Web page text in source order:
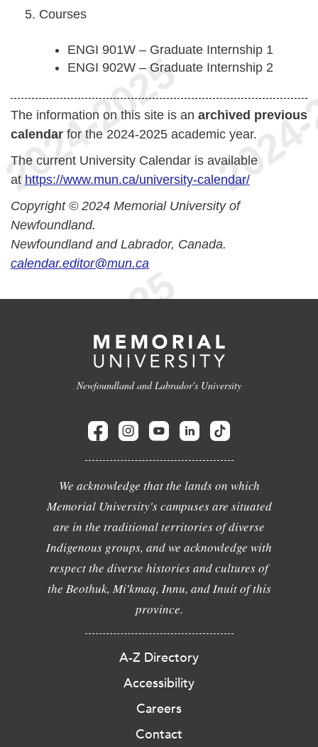
Courses
ENGI 901W – Graduate Internship 1
ENGI 902W – Graduate Internship 2
The information on this site is an archived previous
calendar for the 2024-2025 academic year.
The current University Calendar is available
at https://www.mun.ca/university-calendar/
Copyright © 2024 Memorial University of
Newfoundland.
Newfoundland and Labrador, Canada.
calendar.editor@mun.ca
Newfoundland and Labrador's University
We acknowledge that the lands on which
Memorial University's campuses are situated
are in the traditional territories of diverse
Indigenous groups, and we acknowledge with
respect the diverse histories and cultures of
the Beothuk, Mi'kmaq, Innu, and Inuit of this
province.
A-Z Directory
Accessibility
Careers
Contact